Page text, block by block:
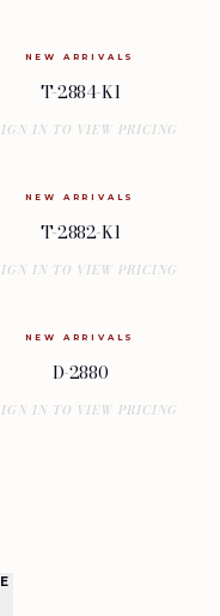
NEW ARRIVALS
T-2884-K1
IN TO VIEW PRICING
NEW ARRIVALS
T-2882-K1
IN TO VIEW PRICING
NEW ARRIVALS
D-2880
IN TO VIEW PRICING